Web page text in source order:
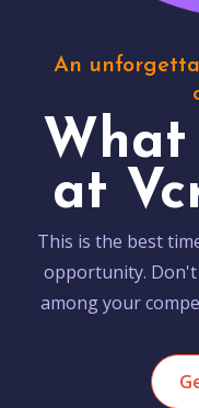
An
at
This is the best
opportunity. Don't
among your